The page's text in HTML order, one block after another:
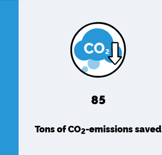
92
Tons of CO2-emissions saved